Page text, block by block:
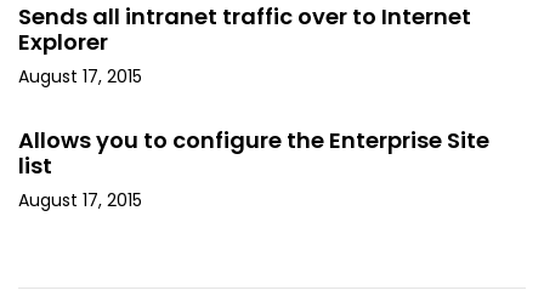
Sends all intranet traffic over to Internet
Explorer
August 17, 2015
Allows you to configure the Enterprise Site
list
August 17, 2015